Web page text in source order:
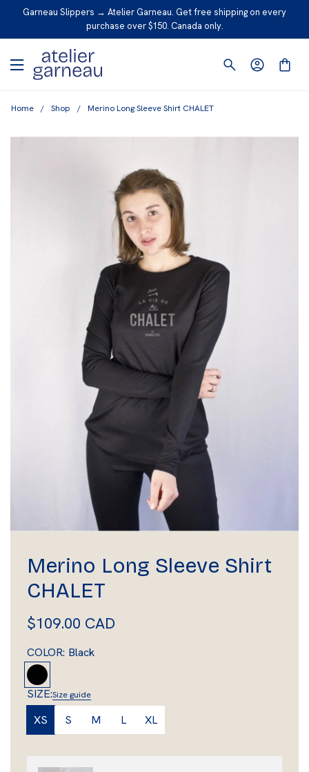
I
Garneau Slippers → Atelier Garneau. Get free shipping on every
purchase over $150. Canada only.
Home / Shop / Merino Long Sleeve Shirt CHALET
Merino Long Sleeve Shirt
CHALET
R
e
g
u
$109.00 CAD
COLOR: Black
l
a
c
SIZE:Size guide
XS S M L XL